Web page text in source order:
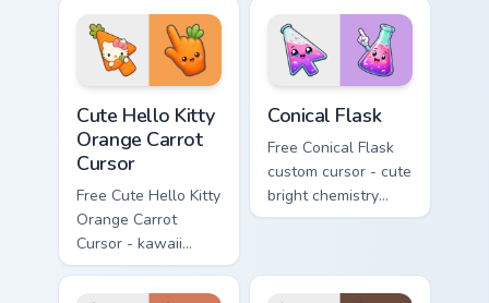
tip with matching
skateboard hand.
phone hand.
Cute Hello Kitty
Orange Carrot
Cursor
Free Cute Hello Kitty
Orange Carrot
Cursor - kawaii
Hello Kitty character
with matching carrot
Conical Flask
Free Conical Flask
custom cursor - cute
bright chemistry
flask character with